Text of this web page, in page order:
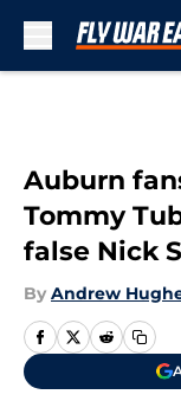
Auburn
Tommy
false Nick
By Andrew